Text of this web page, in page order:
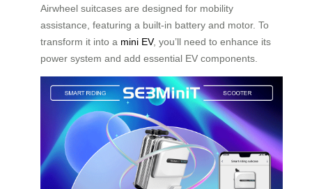
Airwheel suitcases are designed for mobility
assistance, featuring a built-in battery and motor. To
transform it into a mini EV, you’ll need to enhance its
power system and add essential EV components.